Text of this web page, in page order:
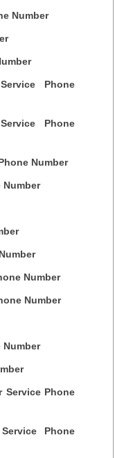
Number
Phone
Phone
Number
Number
Number
Number
Number
Service Phone
Phone